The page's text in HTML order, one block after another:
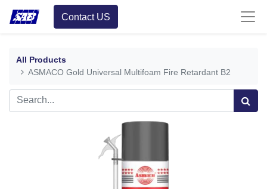
Contact US
All Products
ASMACO Gold Universal Multifoam Fire Retardant B2